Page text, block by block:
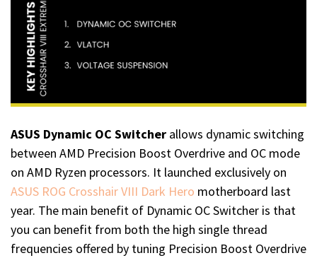
ASUS Dynamic OC Switcher allows dynamic switching
between AMD Precision Boost Overdrive and OC mode
on AMD Ryzen processors. It launched exclusively on
ASUS ROG Crosshair VIII Dark Hero motherboard last
year. The main benefit of Dynamic OC Switcher is that
you can benefit from both the high single thread
frequencies offered by tuning Precision Boost Overdrive